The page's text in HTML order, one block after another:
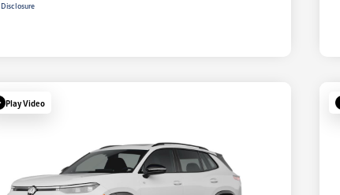
Disclosure
Play Video